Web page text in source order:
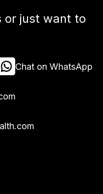
or just want to
Chat on WhatsApp